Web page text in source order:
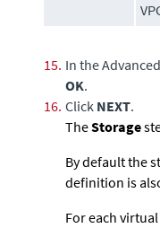
15. In the
OK.
16. Click NEXT.
TheStorage
By default the
definition is
For each